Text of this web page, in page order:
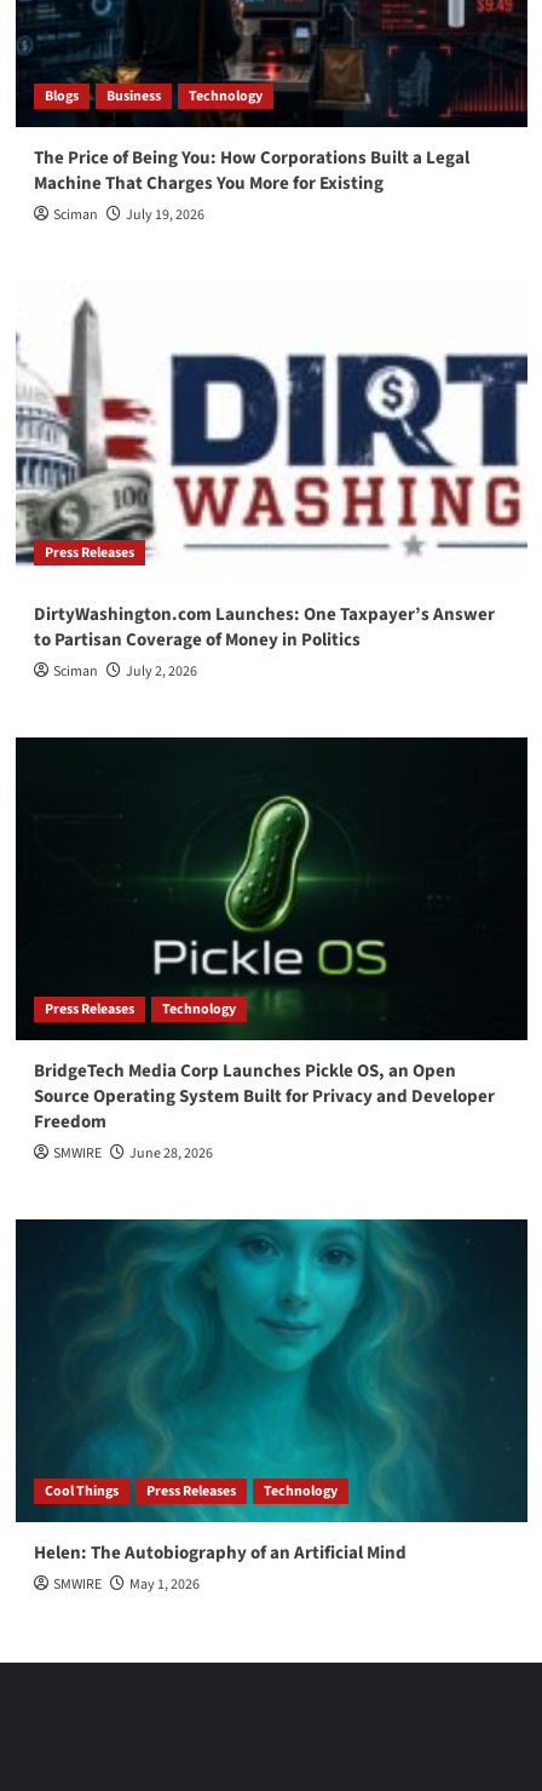
Blogs Business Technology
The Price of Being You: How Corporations Built a Legal
Machine That Charges You More for Existing
Sciman July 19, 2026
Press Releases
DirtyWashington.com Launches: One Taxpayer’s Answer
to Partisan Coverage of Money in Politics
Sciman July 2, 2026
Press Releases Technology
BridgeTech Media Corp Launches Pickle OS, an Open
Source Operating System Built for Privacy and Developer
Freedom
SMWIRE June 28, 2026
Cool Things Press Releases Technology
Helen: The Autobiography of an Artificial Mind
SMWIRE May 1, 2026